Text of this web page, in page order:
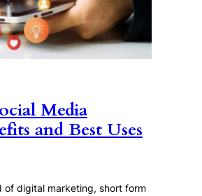
Media
and Best Uses
of digital marketing, short form